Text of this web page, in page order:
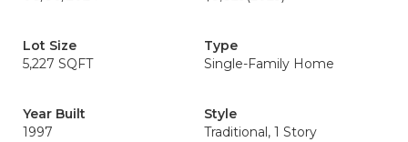
Lot Size
5,227 SQFT
Type
Single-Family Home
Year Built
1997
Style
Traditional, 1 Story